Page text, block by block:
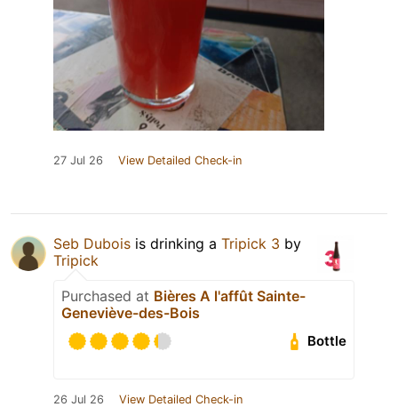
27 Jul 26 View Detailed Check-in
Seb Dubois is drinking a Tripick 3 by
Tripick
Purchased at Bières A l'affût Sainte-
Geneviève-des-Bois
Bottle
26 Jul 26 View Detailed Check-in